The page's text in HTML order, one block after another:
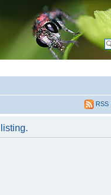
RSS